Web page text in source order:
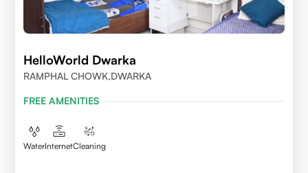
HelloWorld Dwarka
RAMPHAL CHOWK,DWARKA
FREE AMENITIES
WaterInternetCleaning